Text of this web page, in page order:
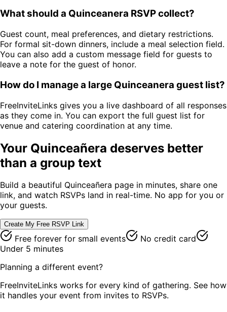
What should a Quinceanera RSVP collect?
Guest count, meal preferences, and dietary restrictions.
For formal sit-down dinners, include a meal selection field.
You can also add a custom message field for guests to
leave a note for the guest of honor.
How do I manage a large Quinceanera guest list?
FreeInviteLinks gives you a live dashboard of all responses
as they come in. You can export the full guest list for
venue and catering coordination at any time.
Your Quinceañera deserves better
than a group text
Build a beautiful Quinceañera page in minutes, share one
link, and watch RSVPs land in real-time. No app for you or
your guests.
Create My Free RSVP Link
Free forever for small events
No credit card
Under 5 minutes
Planning a different event?
FreeInviteLinks works for every kind of gathering. See how
it handles your event from invites to RSVPs.